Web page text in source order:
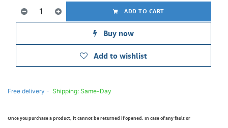
ADD TO CART
Buy now
Add to wishlist
Free delivery - Shipping: Same-Day
Once you purchase a product, it cannot be returned if opened. In case of any fault or